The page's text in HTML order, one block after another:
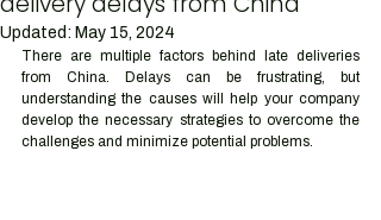
Updated: May 15, 2024
There are multiple factors behind late deliveries
from China. Delays can be frustrating, but
understanding the causes will help your company
develop the necessary strategies to overcome the
challenges and minimize potential problems.